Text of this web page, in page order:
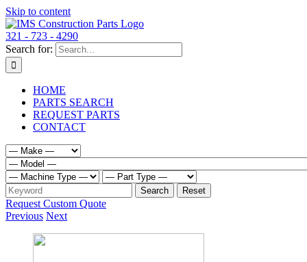
Skip to content
321 - 723 - 4290
Search for:
HOME
PARTS SEARCH
REQUEST PARTS
CONTACT
Request Custom Quote
Previous Next